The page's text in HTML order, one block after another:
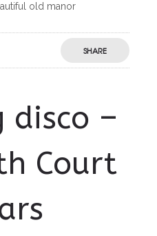
old manor
SHARE
disco –
Court